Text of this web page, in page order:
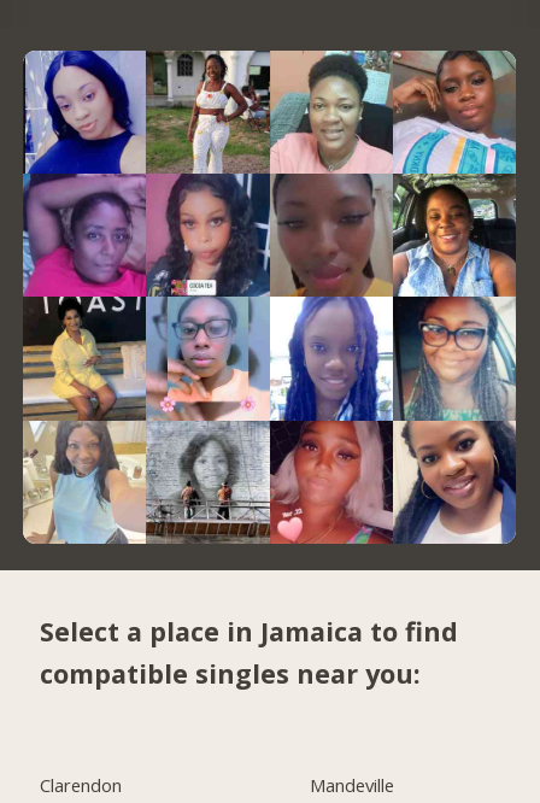
Select a place in Jamaica to find
compatible singles near you:
Clarendon
Mandeville